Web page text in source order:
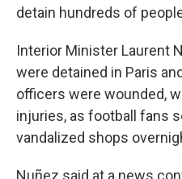
detain hundreds of
Interior Minister Laurent
were detained in Paris
officers were wounded,
injuries, as football fans
vandalized shops
Nuñez said at a news